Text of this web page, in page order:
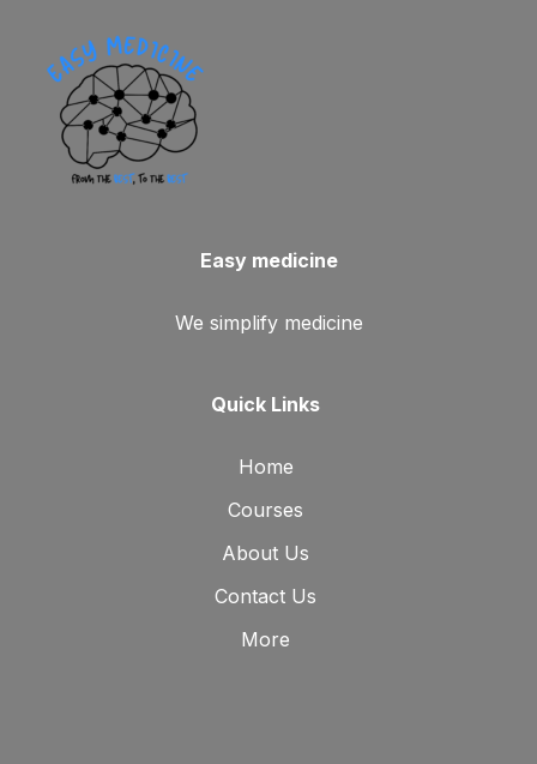
Easy medicine
We simplify medicine
Quick Links
Home
Courses
About Us
Contact Us
More